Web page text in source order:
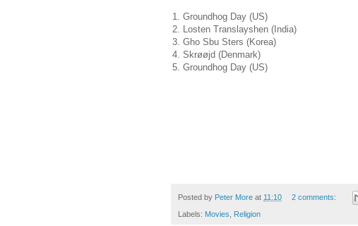
1. Groundhog Day (US)
2. Losten Translayshen (India)
3. Gho Sbu Sters (Korea)
4. Skrøøjd (Denmark)
5. Groundhog Day (US)
Posted by Peter More at 11:10 2 comments:
Labels: Movies Religion